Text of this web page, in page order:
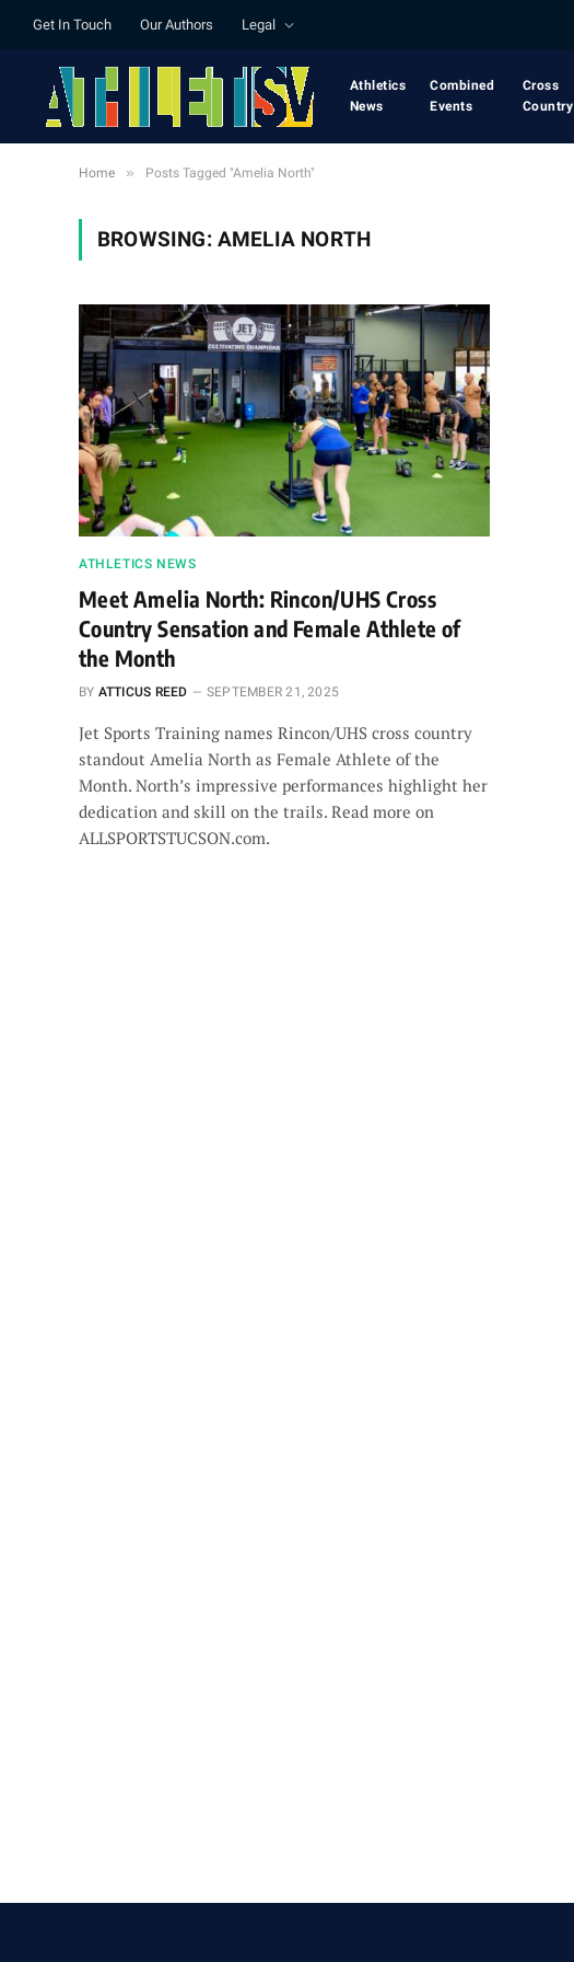
Get In Touch Our Authors Legal
Athletics
News
Combined
Events
Cross
Country
Home » Posts Tagged "Amelia North"
BROWSING: AMELIA NORTH
ATHLETICS NEWS
Meet Amelia North: Rincon/UHS Cross
Country Sensation and Female Athlete of
the Month
BY ATTICUS REED SEPTEMBER 21, 2025
Jet Sports Training names Rincon/UHS cross country
standout Amelia North as Female Athlete of the
Month. North’s impressive performances highlight her
dedication and skill on the trails. Read more on
ALLSPORTSTUCSON.com.